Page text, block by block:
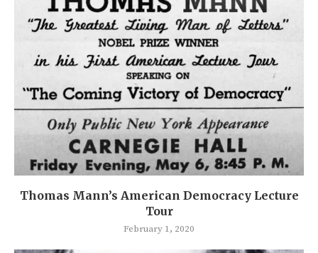
Thomas Mann’s American Democracy Lecture
Tour
February 1, 2020